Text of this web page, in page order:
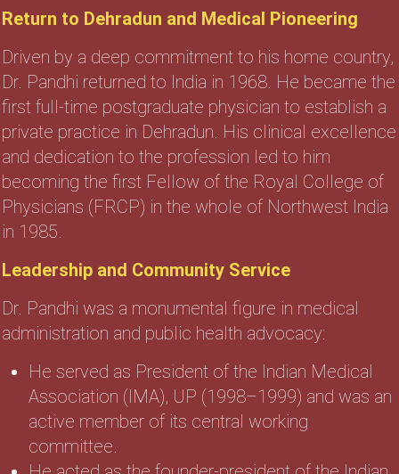
Return to Dehradun and Medical Pioneering
Driven by a deep commitment to his home country,
Dr. Pandhi returned to India in 1968. He became the
first full-time postgraduate physician to establish a
private practice in Dehradun. His clinical excellence
and dedication to the profession led to him
becoming the first Fellow of the Royal College of
Physicians (FRCP) in the whole of Northwest India
in 1985.
Leadership and Community Service
Dr. Pandhi was a monumental figure in medical
administration and public health advocacy:
He served as President of the Indian Medical
Association (IMA), UP (1998–1999) and was an
active member of its central working
committee.